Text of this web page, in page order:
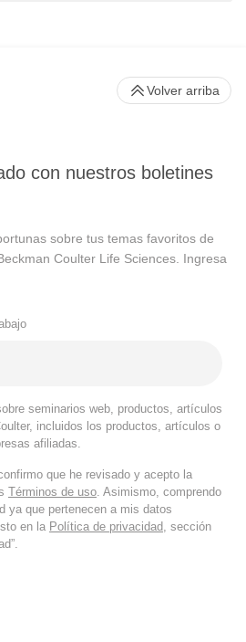
con nuestros boletines
sobre tus temas favoritos de
Coulter Life Sciences. Ingresa
seminarios web, productos, artículos
incluidos los productos, artículos o
afiliadas.
que he revisado y acepto la
Términos de uso . Asimismo, comprendo
ya que pertenecen a mis datos
en la Política de privacidad , sección
Volver arriba